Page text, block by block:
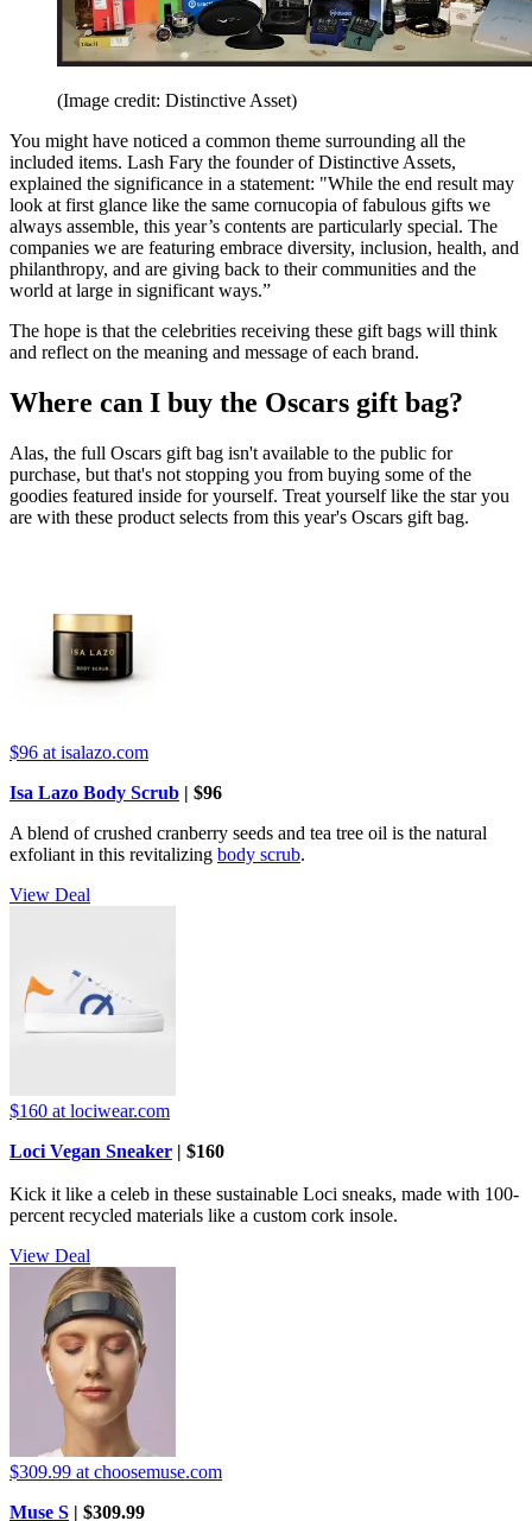
(Image credit: Distinctive Asset)
You might have noticed a common theme surrounding all the
included items. Lash Fary the founder of Distinctive Assets,
explained the significance in a statement: "While the end result may
look at first glance like the same cornucopia of fabulous gifts we
always assemble, this year’s contents are particularly special. The
companies we are featuring embrace diversity, inclusion, health, and
philanthropy, and are giving back to their communities and the
world at large in significant ways.”
The hope is that the celebrities receiving these gift bags will think
and reflect on the meaning and message of each brand.
Where can I buy the Oscars gift bag?
Alas, the full Oscars gift bag isn't available to the public for
purchase, but that's not stopping you from buying some of the
goodies featured inside for yourself. Treat yourself like the star you
are with these product selects from this year's Oscars gift bag.
$96 at isalazo.com
Isa Lazo Body Scrub | $96
A blend of crushed cranberry seeds and tea tree oil is the natural
exfoliant in this revitalizing body scrub.
View Deal
$160 at lociwear.com
Loci Vegan Sneaker | $160
Kick it like a celeb in these sustainable Loci sneaks, made with 100-
percent recycled materials like a custom cork insole.
View Deal
$309.99 at choosemuse.com
Muse S | $309.99